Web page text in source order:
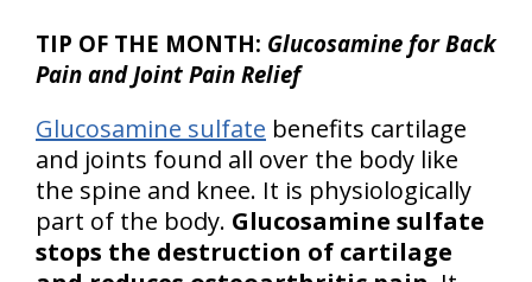
TIP OF THE MONTH: Glucosamine for Back
Pain and Joint Pain Relief
Glucosamine sulfate benefits cartilage
and joints found all over the body like
the spine and knee. It is physiologically
part of the body. Glucosamine sulfate
stops the destruction of cartilage